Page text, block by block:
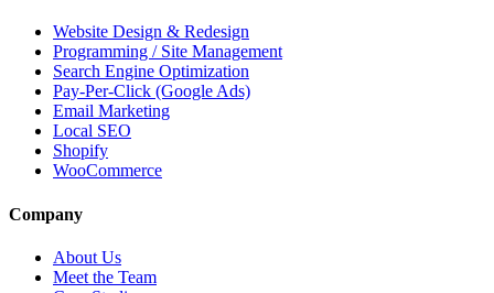
Website Design & Redesign
Programming / Site Management
Search Engine Optimization
Pay-Per-Click (Google Ads)
Email Marketing
Local SEO
Shopify
WooCommerce
Company
About Us
Meet the Team